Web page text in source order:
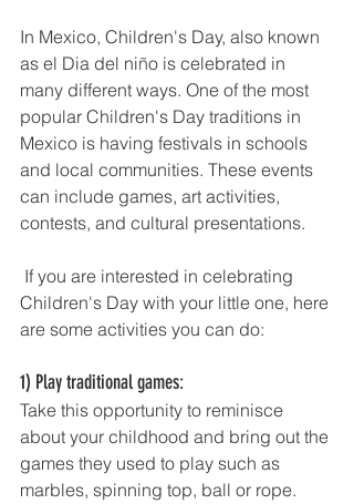
In Mexico, Children's Day, also known
as el Dia del niño is celebrated in
many different ways. One of the most
popular Children's Day traditions in
Mexico is having festivals in schools
and local communities. These events
can include games, art activities,
contests, and cultural presentations.
Children's Day with your little one, here
are some activities you can do:
1) Play traditional games:
Take this opportunity to reminisce
about your childhood and bring out the
games they used to play such as
marbles, spinning top, ball or rope.